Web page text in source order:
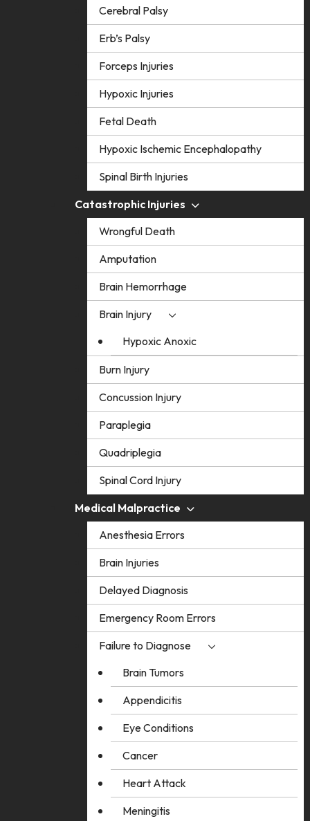
Cerebral Palsy
Erb’s Palsy
Forceps Injuries
Hypoxic Injuries
Fetal Death
Hypoxic Ischemic Encephalopathy
Spinal Birth Injuries
Catastrophic Injuries
Wrongful Death
Amputation
Brain Hemorrhage
Brain Injury
Hypoxic Anoxic
Burn Injury
Concussion Injury
Paraplegia
Quadriplegia
Spinal Cord Injury
Medical Malpractice
Anesthesia Errors
Brain Injuries
Delayed Diagnosis
Emergency Room Errors
Failure to Diagnose
Brain Tumors
Appendicitis
Eye Conditions
Cancer
Heart Attack
Meningitis